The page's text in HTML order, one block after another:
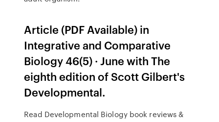
Article (PDF Available) in
Integrative and Comparative
Biology 46(5) · June with The
eighth edition of Scott Gilbert's
Developmental.
Read Developmental Biology book reviews &